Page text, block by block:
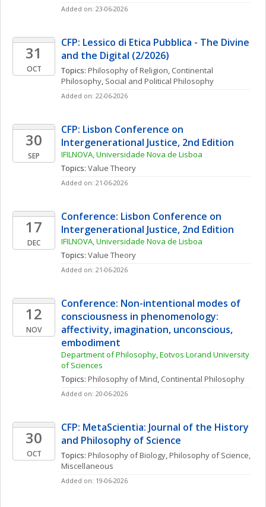
Added on: 23-06-2026
31
OCT
CFP: Lessico di Etica Pubblica - The Divine
and the Digital (2/2026)
Topics: Philosophy of Religion, Continental
Philosophy, Social and Political Philosophy
Added on: 22-06-2026
30
SEP
CFP: Lisbon Conference on
Intergenerational Justice, 2nd Edition
IFILNOVA, Universidade Nova de Lisboa
Topics: Value Theory
Added on: 21-06-2026
17
DEC
Conference: Lisbon Conference on
Intergenerational Justice, 2nd Edition
IFILNOVA, Universidade Nova de Lisboa
Topics: Value Theory
Added on: 21-06-2026
12
NOV
Conference: Non-intentional modes of
consciousness in phenomenology:
affectivity, imagination, unconscious,
embodiment
Department of Philosophy, Eotvos Lorand University
of Sciences
Topics: Philosophy of Mind, Continental Philosophy
Added on: 20-06-2026
30
OCT
CFP: MetaScientia: Journal of the History
and Philosophy of Science
Topics: Philosophy of Biology, Philosophy of Science,
Miscellaneous
Added on: 19-06-2026